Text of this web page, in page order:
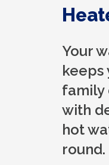
Your
keeps
with
hot
round.